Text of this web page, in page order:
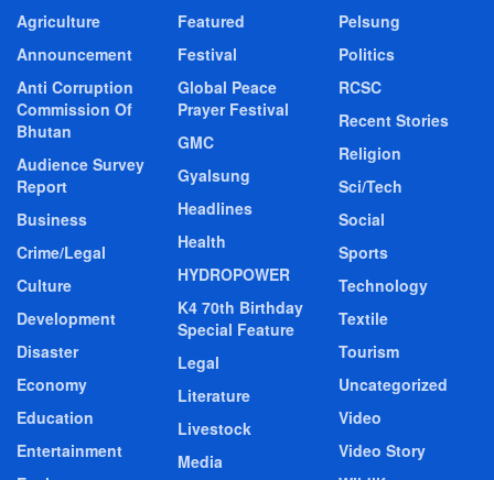
Agriculture
Announcement
Anti Corruption
Commission Of
Bhutan
Audience Survey
Report
Business
Crime/Legal
Culture
Development
Disaster
Economy
Education
Entertainment
Featured
Festival
Global Peace
Prayer Festival
GMC
Gyalsung
Headlines
Health
HYDROPOWER
K4 70th Birthday
Special Feature
Legal
Literature
Livestock
Media
Pelsung
Politics
RCSC
Recent Stories
Religion
Sci/Tech
Social
Sports
Technology
Textile
Tourism
Uncategorized
Video
Video Story